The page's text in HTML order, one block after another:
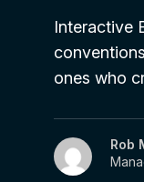
Interactive
ones who
Rob